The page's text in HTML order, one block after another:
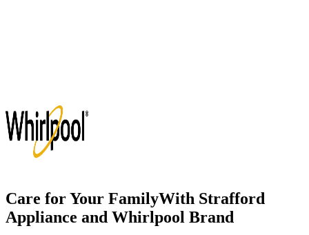
Care for Your FamilyWith Strafford
Appliance and Whirlpool Brand